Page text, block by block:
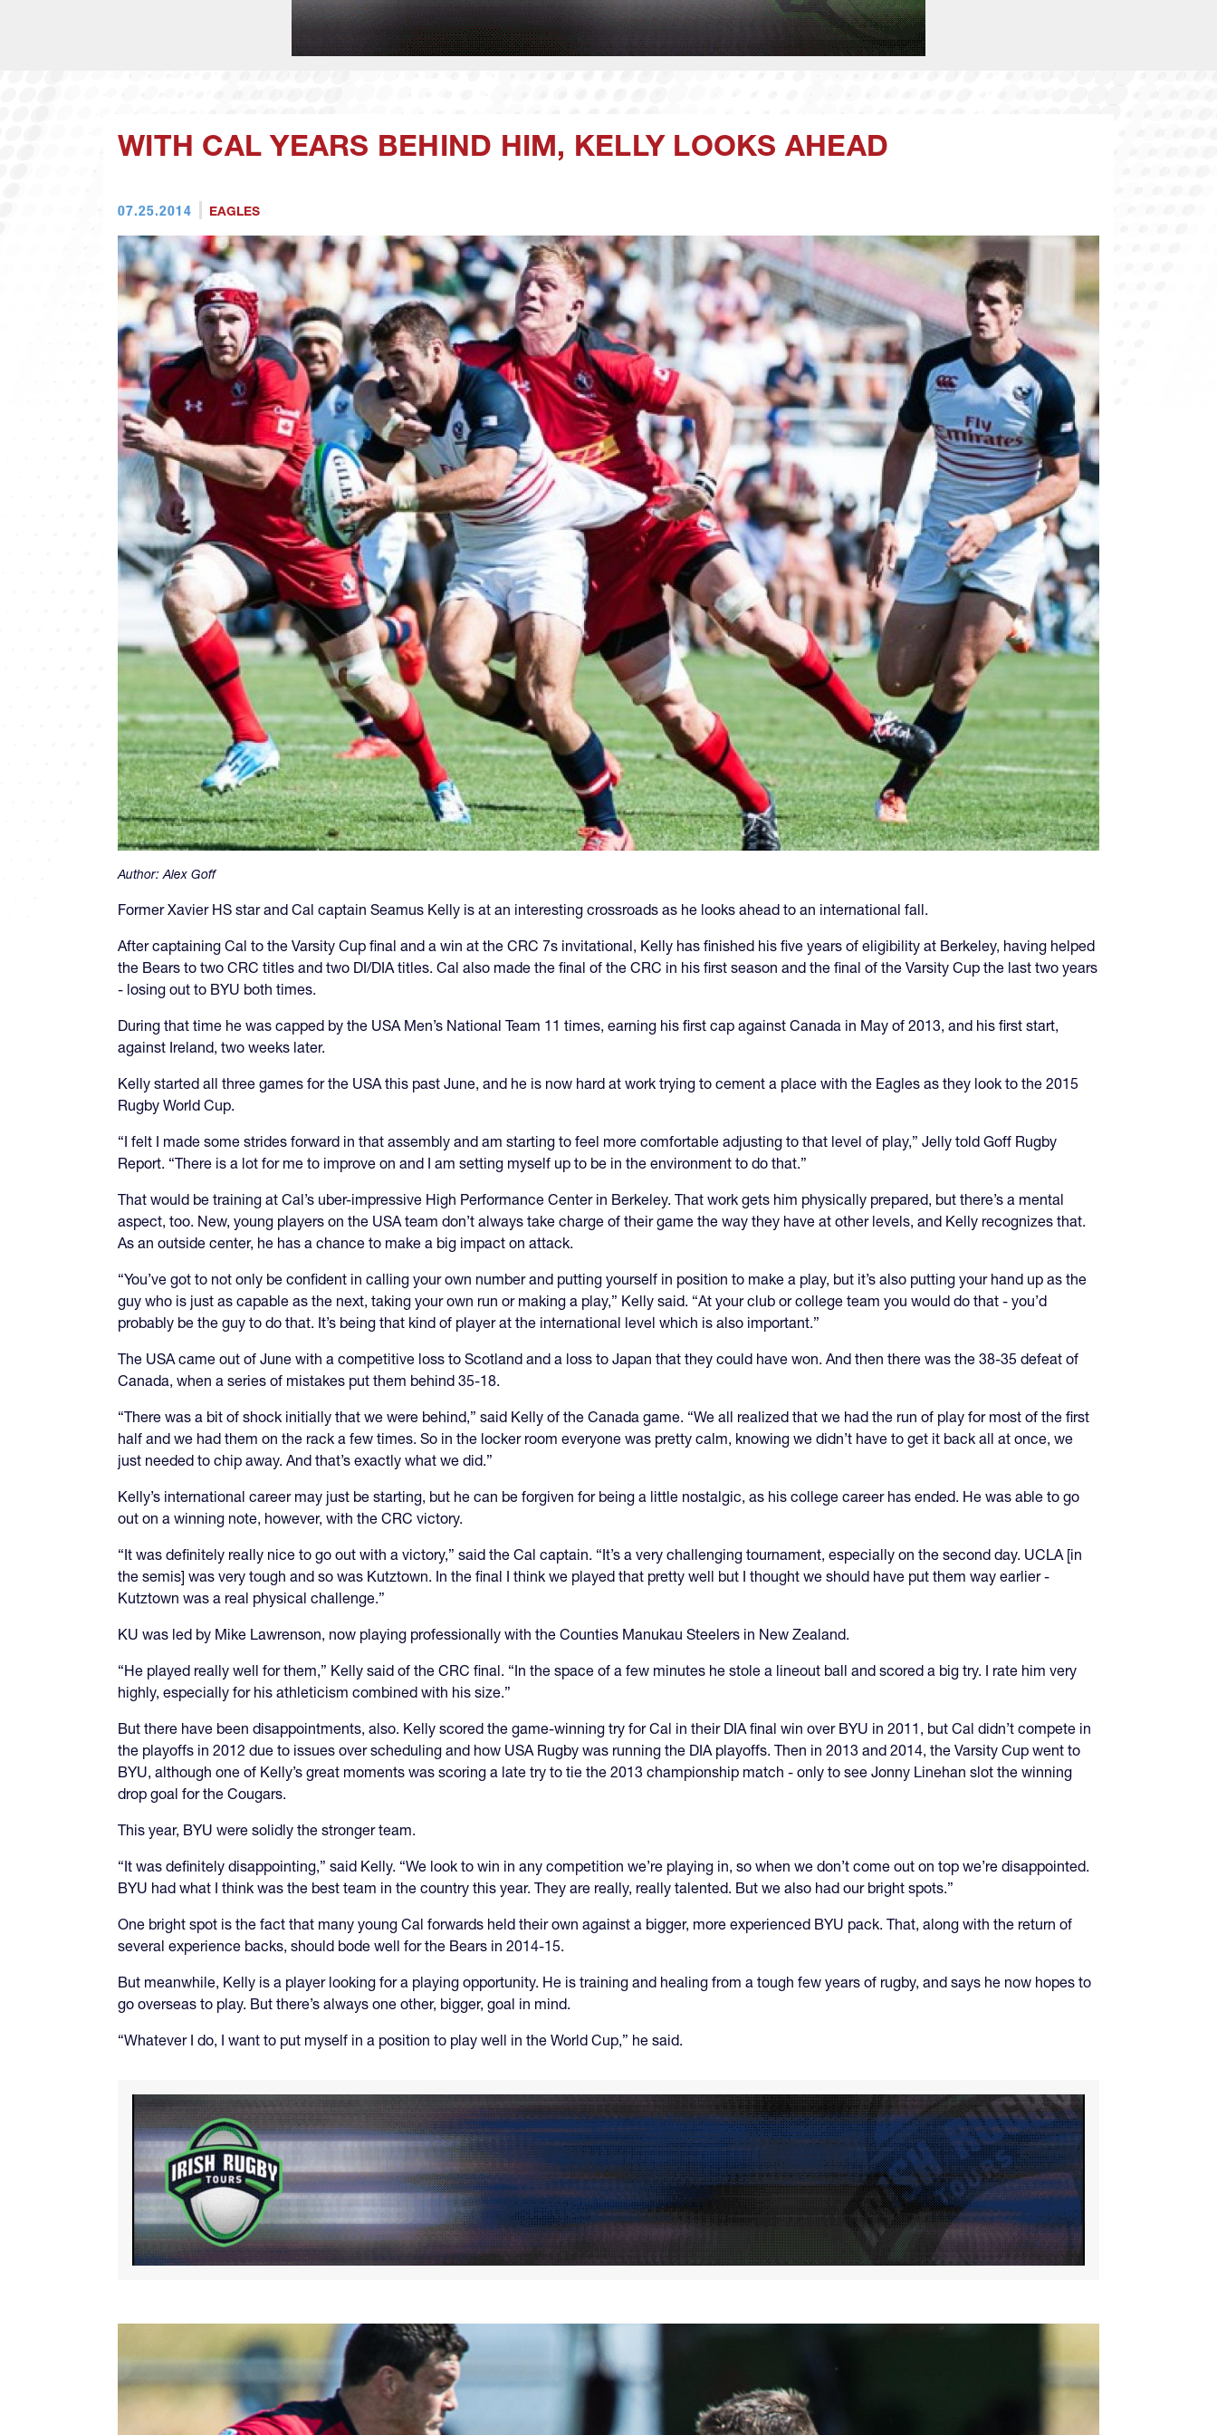
WITH CAL YEARS BEHIND HIM, KELLY LOOKS AHEAD
07.25.2014 EAGLES
Author:Alex Goff
Former Xavier HS star and Cal captain Seamus Kelly is at an interesting crossroads as he looks ahead to an international fall.
After captaining Cal to the Varsity Cup final and a win at the CRC 7s invitational, Kelly has finished his five years of eligibility at Berkeley, having helped
the Bears to two CRC titles and two DI/DIA titles. Cal also made the final of the CRC in his first season and the final of the Varsity Cup the last two years
- losing out to BYU both times.
During that time he was capped by the USA Men’s National Team 11 times, earning his first cap against Canada in May of 2013, and his first start,
against Ireland, two weeks later.
Kelly started all three games for the USA this past June, and he is now hard at work trying to cement a place with the Eagles as they look to the 2015
Rugby World Cup.
“I felt I made some strides forward in that assembly and am starting to feel more comfortable adjusting to that level of play,” Jelly told Goff Rugby
Report. “There is a lot for me to improve on and I am setting myself up to be in the environment to do that.”
That would be training at Cal’s uber-impressive High Performance Center in Berkeley. That work gets him physically prepared, but there’s a mental
aspect, too. New, young players on the USA team don’t always take charge of their game the way they have at other levels, and Kelly recognizes that.
As an outside center, he has a chance to make a big impact on attack.
“You’ve got to not only be confident in calling your own number and putting yourself in position to make a play, but it’s also putting your hand up as the
guy who is just as capable as the next, taking your own run or making a play,” Kelly said. “At your club or college team you would do that - you’d
probably be the guy to do that. It’s being that kind of player at the international level which is also important.”
The USA came out of June with a competitive loss to Scotland and a loss to Japan that they could have won. And then there was the 38-35 defeat of
Canada, when a series of mistakes put them behind 35-18.
“There was a bit of shock initially that we were behind,” said Kelly of the Canada game. “We all realized that we had the run of play for most of the first
half and we had them on the rack a few times. So in the locker room everyone was pretty calm, knowing we didn’t have to get it back all at once, we
just needed to chip away. And that’s exactly what we did.”
Kelly’s international career may just be starting, but he can be forgiven for being a little nostalgic, as his college career has ended. He was able to go
out on a winning note, however, with the CRC victory.
“It was definitely really nice to go out with a victory,” said the Cal captain. “It’s a very challenging tournament, especially on the second day. UCLA [in
the semis] was very tough and so was Kutztown. In the final I think we played that pretty well but I thought we should have put them way earlier -
Kutztown was a real physical challenge.”
KU was led by Mike Lawrenson, now playing professionally with the Counties Manukau Steelers in New Zealand.
“He played really well for them,” Kelly said of the CRC final. “In the space of a few minutes he stole a lineout ball and scored a big try. I rate him very
highly, especially for his athleticism combined with his size.”
But there have been disappointments, also. Kelly scored the game-winning try for Cal in their DIA final win over BYU in 2011, but Cal didn’t compete in
the playoffs in 2012 due to issues over scheduling and how USA Rugby was running the DIA playoffs. Then in 2013 and 2014, the Varsity Cup went to
BYU, although one of Kelly’s great moments was scoring a late try to tie the 2013 championship match - only to see Jonny Linehan slot the winning
drop goal for the Cougars.
This year, BYU were solidly the stronger team.
“It was definitely disappointing,” said Kelly. “We look to win in any competition we’re playing in, so when we don’t come out on top we’re disappointed.
BYU had what I think was the best team in the country this year. They are really, really talented. But we also had our bright spots.”
One bright spot is the fact that many young Cal forwards held their own against a bigger, more experienced BYU pack. That, along with the return of
several experience backs, should bode well for the Bears in 2014-15.
But meanwhile, Kelly is a player looking for a playing opportunity. He is training and healing from a tough few years of rugby, and says he now hopes to
go overseas to play. But there’s always one other, bigger, goal in mind.
“Whatever I do, I want to put myself in a position to play well in the World Cup,” he said.